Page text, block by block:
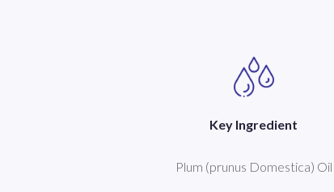
Key Ingredient
Plum (prunus Domestica) Oil